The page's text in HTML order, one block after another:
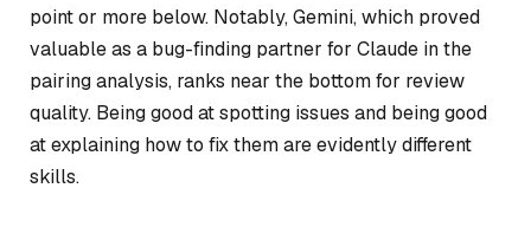
point or more below. Notably, Gemini, which proved
valuable as a bug-finding partner for Claude in the
pairing analysis, ranks near the bottom for review
quality. Being good at spotting issues and being good
at explaining how to fix them are evidently different
skills.